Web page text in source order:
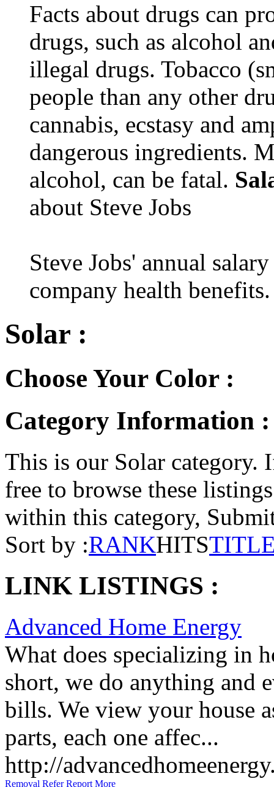
Facts about drugs can
drugs, such as alcohol
illegal drugs. Tobacco
people than any other
cannabis, ecstasy and
dangerous ingredients.
alcohol, can be fatal.
about Steve Jobs
Steve Jobs' annual
company health benefits.
Solar :
Choose Your Color :
Category Information
This is our Solar category.
free to browse these
within this category,
Sort by :RANKHITS
LINK LISTINGS :
Advanced Home Energy
What does specializing in
short, we do anything and
bills. We view your house
parts, each one affec...
http://
Removal Refer Report More